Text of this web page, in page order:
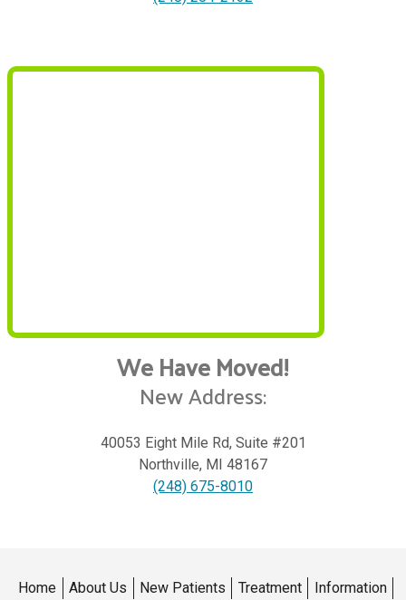
We Have Moved!
New Address:
40053 Eight Mile Rd, Suite #201
Northville, MI 48167
(248) 675-8010
Home About Us New Patients Treatment
Information